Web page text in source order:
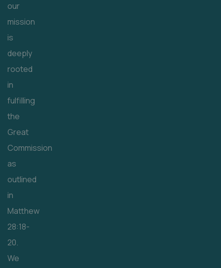
our
mission
is
deeply
rooted
in
fulfilling
the
Great
Commission
as
outlined
in
Matthew
28:18-
20.
We